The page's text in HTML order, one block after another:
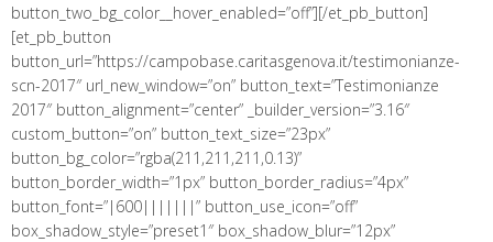
button_two_bg_color__hover_enabled=”off”][/et_pb_button]
[et_pb_button
button_url=”https://campobase.caritasgenova.it/testimonianze-
scn-2017″ url_new_window=”on” button_text=”Testimonianze
2017″ button_alignment=”center” _builder_version=”3.16″
custom_button=”on” button_text_size=”23px”
button_bg_color=”rgba(211,211,211,0.13)”
button_border_width=”1px” button_border_radius=”4px”
button_font=”|600|||||||” button_use_icon=”off”
box_shadow_style=”preset1″ box_shadow_blur=”12px”